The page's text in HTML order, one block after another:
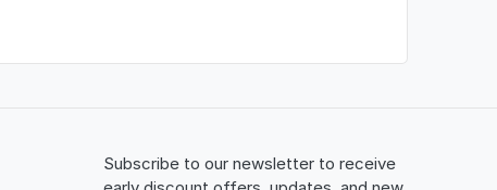
Subscribe to our newsletter to receive